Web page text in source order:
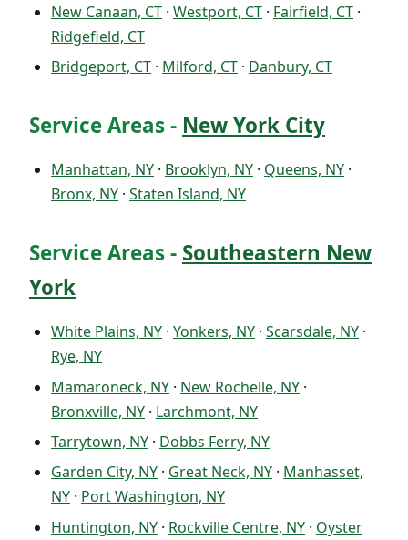
New Canaan, CT · Westport, CT · Fairfield, CT ·
Ridgefield, CT
Bridgeport, CT · Milford, CT · Danbury, CT
Service Areas - New York City
Manhattan, NY · Brooklyn, NY · Queens, NY ·
Bronx, NY · Staten Island, NY
Service Areas - Southeastern New
York
White Plains, NY · Yonkers, NY · Scarsdale, NY ·
Rye, NY
Mamaroneck, NY · New Rochelle, NY ·
Bronxville, NY · Larchmont, NY
Tarrytown, NY · Dobbs Ferry, NY
Garden City, NY · Great Neck, NY · Manhasset,
NY · Port Washington, NY
Huntington, NY · Rockville Centre, NY · Oyster